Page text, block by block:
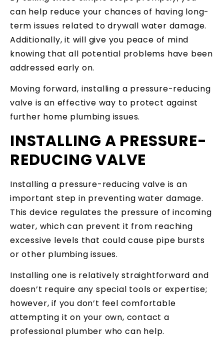
can help reduce your chances of having long-
term issues related to drywall water damage.
Additionally, it will give you peace of mind
knowing that all potential problems have been
addressed early on.
Moving forward, installing a pressure-reducing
valve is an effective way to protect against
further home plumbing issues.
INSTALLING A PRESSURE-
REDUCING VALVE
Installing a pressure-reducing valve is an
important step in preventing water damage.
This device regulates the pressure of incoming
water, which can prevent it from reaching
excessive levels that could cause pipe bursts
or other plumbing issues.
Installing one is relatively straightforward and
doesn’t require any special tools or expertise;
however, if you don’t feel comfortable
attempting it on your own, contact a
professional plumber who can help.